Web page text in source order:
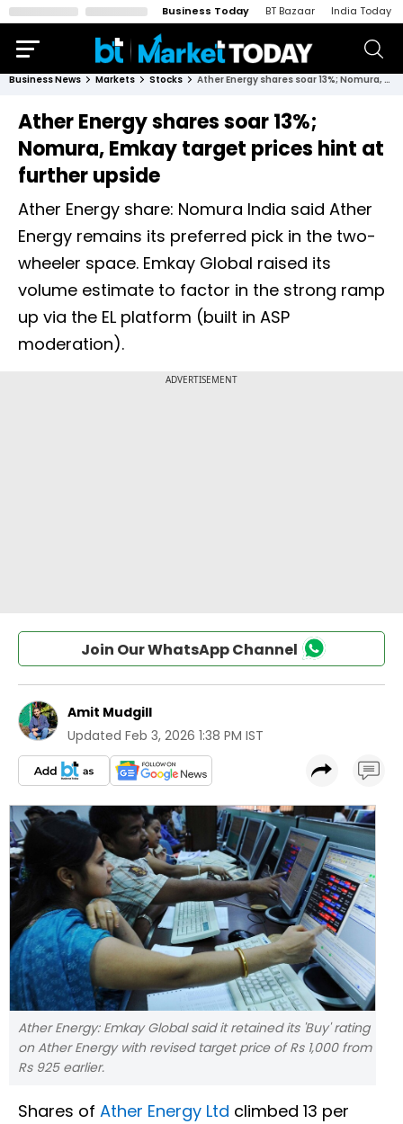
Business Today BT Bazaar India Today
Business News Markets Stocks Ather Energy shares soar 13%; Nomura, Emkay target prices hint at further upside
Ather Energy shares soar 13%;
Nomura, Emkay target prices hint at
further upside
Ather Energy share: Nomura India said Ather
Energy remains its preferred pick in the two-
wheeler space. Emkay Global raised its
volume estimate to factor in the strong ramp
up via the EL platform (built in ASP
moderation).
Join Our WhatsApp Channel
Amit Mudgill
Updated Feb 3, 2026 1:38 PM IST
Ather Energy: Emkay Global said it retained its 'Buy' rating
on Ather Energy with revised target price of Rs 1,000 from
Rs 925 earlier.
Shares of Ather Energy Ltd climbed 13 per